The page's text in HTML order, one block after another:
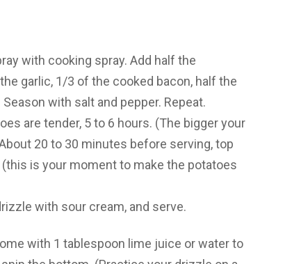
with cooking spray. Add half the
garlic, 1/3 of the cooked bacon, half the
with salt and pepper. Repeat.
are tender, 5 to 6 hours. (The bigger your
20 to 30 minutes before serving, top
is your moment to make the potatoes
with sour cream, and serve.
with 1 tablespoon lime juice or water to